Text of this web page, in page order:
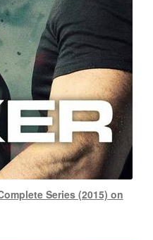
Series (2015) on